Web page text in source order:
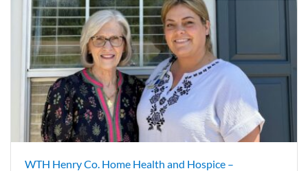
WTH Henry Co. Home Health and Hospice –